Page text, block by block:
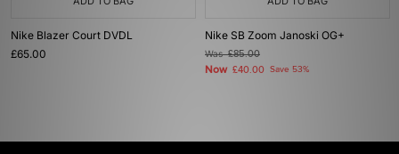
Nike Blazer Court DVDL
£65.00
Nike SB Zoom Janoski OG+
Was£85.00
Now £40.00 Save 53%